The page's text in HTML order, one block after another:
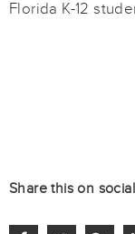
Florida K-12
Share this on